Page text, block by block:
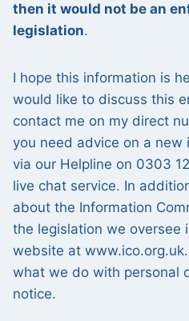
then it would not be an
legislation.
I hope this information is
would like to discuss this
contact me on my direct
you need advice on a new
via our Helpline on 0303
live chat service. In
about the Information
the legislation we oversee
website at
what we do with personal
notice.